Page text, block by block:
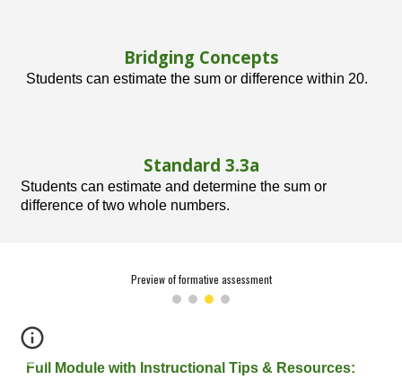
Bridging Concepts
Students can estimate the sum or difference within 20.
Standard 3.3a
Students can estimate and determine the sum or
difference of two whole numbers.
Preview of formative assessment
Full Module with Instructional Tips & Resources: